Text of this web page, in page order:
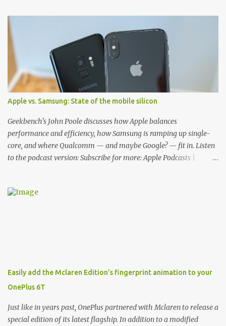
and there's a ton of cases to choose from. Here's some of our
favorites! Samsung LED Cover case OtterBox Commuter Series
case Speck Presido Grip case Ringke Wave case Spigen Rugged
Armor case Incipio Dual Pro case RhinoShield CrashGuard Bumper
case UAG Monarch Seidio Surface Case w/ Holster Caseology
Parallax Series Samsung LED Wallet Cover case Samsung is always
good for creating cases that feature some awesomely unique
features for its phones, and few are as cool as the LED Wallet
Cover. This brilliantly-designed case blends screen protection with
functionality, allowin...
Apple vs. Samsung: State of the mobile silicon
Geekbench's John Poole discusses how Apple balances
performance and efficiency, how Samsung is ramping up single-
core, and where Qualcomm — and maybe Google? — fit in. Listen
to the podcast version: Subscribe for more: Apple Podcasts |
but I think most people know you from Geekbench. John Poole:
maintain the car. [laughs] John: Exactly. The Exynos Kerfuffle
Rene: The reason I wanted to talk to you is that whenever one of
these...I am going to call them a kerfuffle because it sounds like a
f...
Easily add the Mclaren Edition’s fingerprint animation to your
OnePlus 6T
Just like in years past, OnePlus partnered with Mclaren to release a
special edition of its latest flagship. In addition to a modified